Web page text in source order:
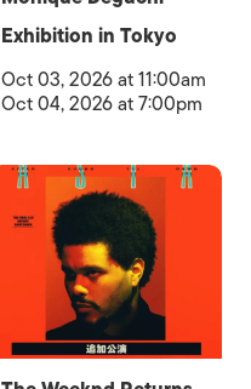
Exhibition in Tokyo
Oct 03, 2026 at 11:00am
Oct 04, 2026 at 7:00pm